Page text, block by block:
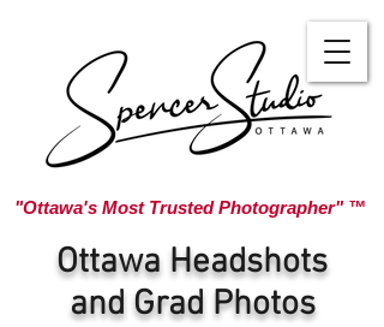
"Ottawa's Most Trusted Photographer" ™
Ottawa Headshots
and Grad Photos